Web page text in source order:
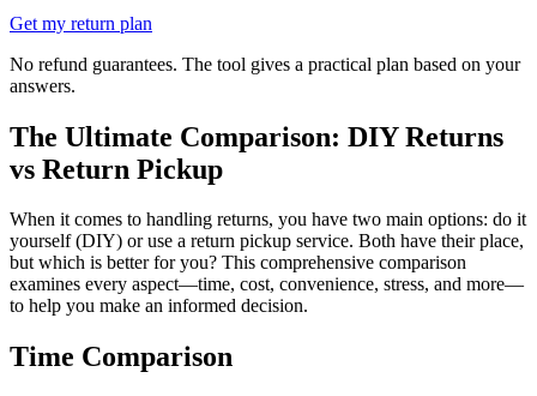
Get my return plan
No refund guarantees. The tool gives a practical plan based on your
answers.
The Ultimate Comparison: DIY Returns
vs Return Pickup
When it comes to handling returns, you have two main options: do it
yourself (DIY) or use a return pickup service. Both have their place,
but which is better for you? This comprehensive comparison
examines every aspect—time, cost, convenience, stress, and more—
to help you make an informed decision.
Time Comparison